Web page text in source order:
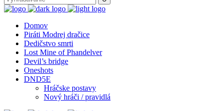
Domov
Piráti Modrej dračice
Dedičstvo smrti
Lost Mine of Phandelver
Devil’s bridge
Oneshots
DND5E
Hráčske postavy
Nový hráči / pravidlá